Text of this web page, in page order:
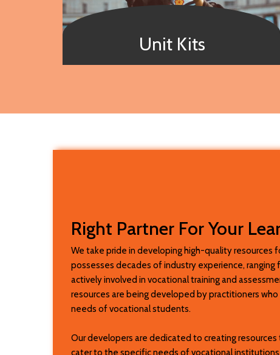
Unit Kits
Right Partner For Your
We take pride in developing high-quality
possesses decades of industry experience,
actively involved in vocational training and
resources are being developed by practitioners
needs of vocational students.
Our developers are dedicated to creating
cater to the specific needs of vocational